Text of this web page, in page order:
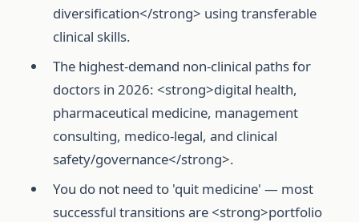
diversification</strong> using transferable
clinical skills.
The highest-demand non-clinical paths for
doctors in 2026: <strong>digital health,
pharmaceutical medicine, management
consulting, medico-legal, and clinical
safety/governance</strong>.
You do not need to 'quit medicine' — most
successful transitions are <strong>portfolio